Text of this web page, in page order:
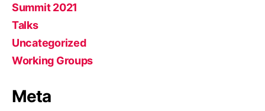
Summit 2021
Talks
Uncategorized
Working Groups
Meta